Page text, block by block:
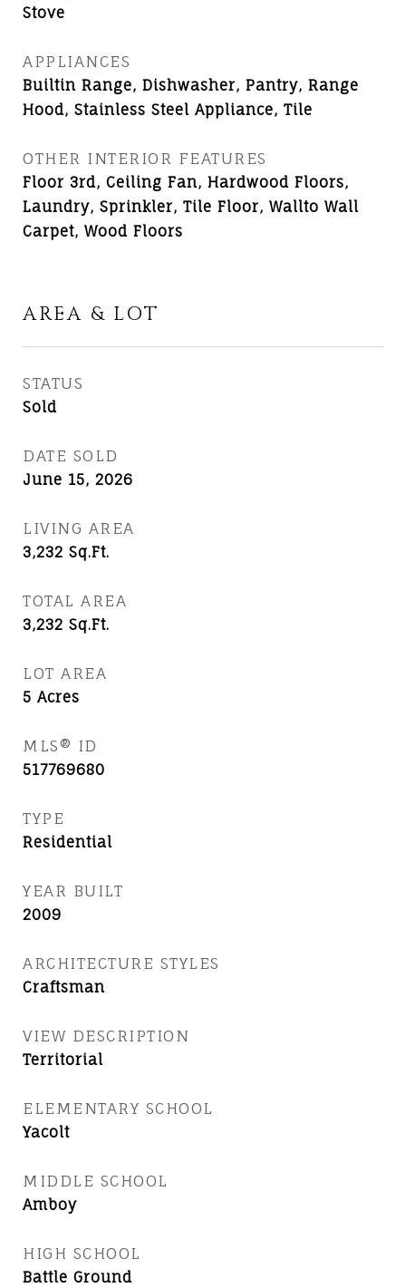
Stove
APPLIANCES
Builtin Range, Dishwasher, Pantry, Range
Hood, Stainless Steel Appliance, Tile
OTHER INTERIOR FEATURES
Floor 3rd, Ceiling Fan, Hardwood Floors,
Laundry, Sprinkler, Tile Floor, Wallto Wall
Carpet, Wood Floors
AREA & LOT
STATUS
Sold
DATE SOLD
June 15, 2026
LIVING AREA
3,232 Sq.Ft.
TOTAL AREA
3,232 Sq.Ft.
LOT AREA
5 Acres
MLS® ID
517769680
TYPE
Residential
YEAR BUILT
2009
ARCHITECTURE STYLES
Craftsman
VIEW DESCRIPTION
Territorial
ELEMENTARY SCHOOL
Yacolt
MIDDLE SCHOOL
Amboy
HIGH SCHOOL
Battle Ground